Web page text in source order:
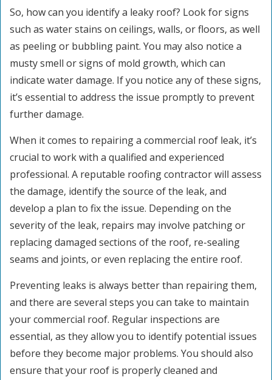
So, how can you identify a leaky roof? Look for signs
such as water stains on ceilings, walls, or floors, as well
as peeling or bubbling paint. You may also notice a
musty smell or signs of mold growth, which can
indicate water damage. If you notice any of these signs,
it’s essential to address the issue promptly to prevent
further damage.
When it comes to repairing a commercial roof leak, it’s
crucial to work with a qualified and experienced
professional. A reputable roofing contractor will assess
the damage, identify the source of the leak, and
develop a plan to fix the issue. Depending on the
severity of the leak, repairs may involve patching or
replacing damaged sections of the roof, re-sealing
seams and joints, or even replacing the entire roof.
Preventing leaks is always better than repairing them,
and there are several steps you can take to maintain
your commercial roof. Regular inspections are
essential, as they allow you to identify potential issues
before they become major problems. You should also
ensure that your roof is properly cleaned and